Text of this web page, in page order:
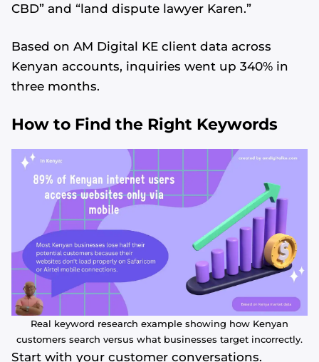
CBD” and “land dispute lawyer Karen.”
Based on AM Digital KE client data across
Kenyan accounts, inquiries went up 340% in
three months.
How to Find the Right Keywords
Real keyword research example showing how Kenyan
customers search versus what businesses target incorrectly.
Start with your customer conversations.